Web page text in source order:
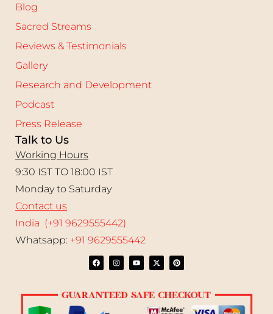
Blog
Sacred Streams
Reviews & Testimonials
Gallery
Research and Development
Podcast
Press Release
Talk to Us
Working Hours
9:30 IST TO 18:00 IST
Monday to Saturday
Contact us
India (+91 9629555442)
Whatsapp: +91 9629555442